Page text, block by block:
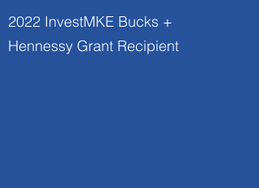
2022 InvestMKE Bucks +
Hennessy Grant Recipient